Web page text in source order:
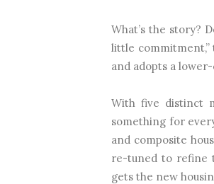
What’s the story?
little commitment,”
and adopts a
With five distinct
something for
and composite
re-tuned to refine
gets the new